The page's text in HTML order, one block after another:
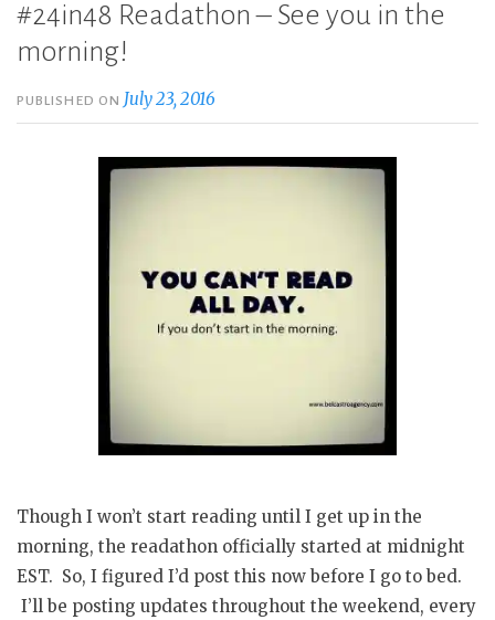
#24in48 Readathon – See you in the
morning!
PUBLISHED ON July 23, 2016
Though I won’t start reading until I get up in the
morning, the readathon officially started at midnight
EST. So, I figured I’d post this now before I go to bed.
I’ll be posting updates throughout the weekend, every